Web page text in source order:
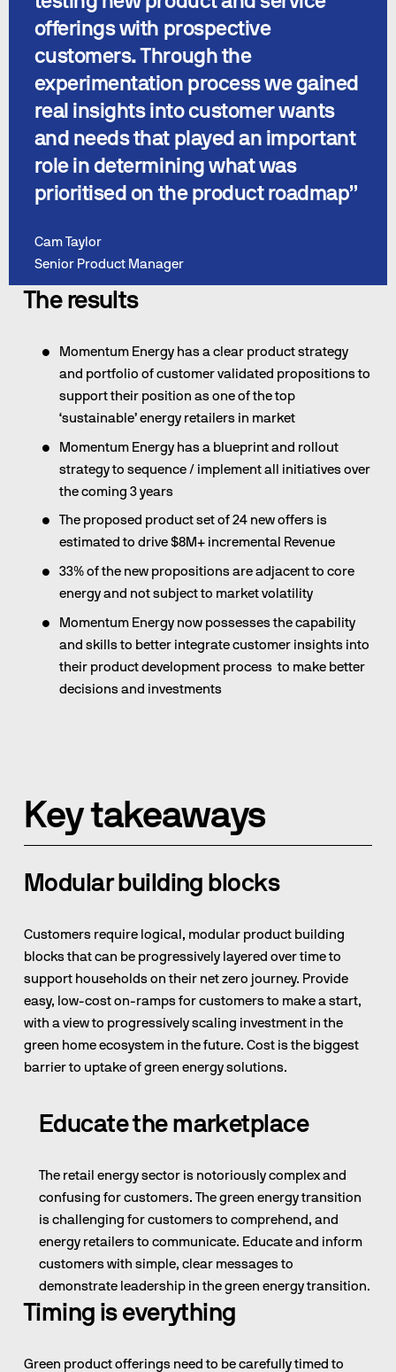
offerings with prospective
customers. Through the
experimentation process we gained
real insights into customer wants
and needs that played an important
role in determining what was
prioritised on the product roadmap”
Cam Taylor
Senior Product Manager
The results
Momentum Energy has a clear product strategy
and portfolio of customer validated propositions to
support their position as one of the top
‘sustainable’ energy retailers in market
Momentum Energy has a blueprint and rollout
strategy to sequence / implement all initiatives over
the coming 3 years
The proposed product set of 24 new offers is
estimated to drive $8M+ incremental Revenue
33% of the new propositions are adjacent to core
energy and not subject to market volatility
Momentum Energy now possesses the capability
and skills to better integrate customer insights into
their product development process  to make better
decisions and investments
Key takeaways
Modular building blocks
Customers require logical, modular product building
blocks that can be progressively layered over time to
support households on their net zero journey. Provide
easy, low-cost on-ramps for customers to make a start,
with a view to progressively scaling investment in the
green home ecosystem in the future. Cost is the biggest
barrier to uptake of green energy solutions.
Educate the marketplace
The retail energy sector is notoriously complex and
confusing for customers. The green energy transition
is challenging for customers to comprehend, and
energy retailers to communicate. Educate and inform
customers with simple, clear messages to
demonstrate leadership in the green energy transition.
Timing is everything
Green product offerings need to be carefully timed to